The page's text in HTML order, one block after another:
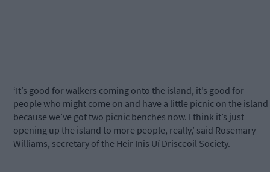
‘It’s good for walkers coming onto the island, it’s good for
people who might come on and have a little picnic on the island
because we’ve got two picnic benches now. I think it’s just
opening up the island to more people, really,’ said Rosemary
Williams, secretary of the Heir Inis Uí Drisceoil Society.